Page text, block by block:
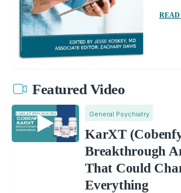
READ
Featured Video
General Psychiatry
KarXT
Breakthrough
That Could
Everything